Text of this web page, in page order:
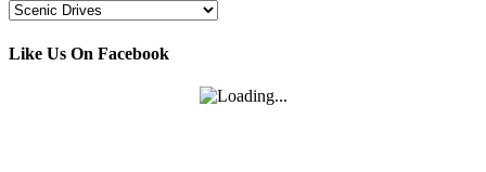
Categories
Like Us On Facebook